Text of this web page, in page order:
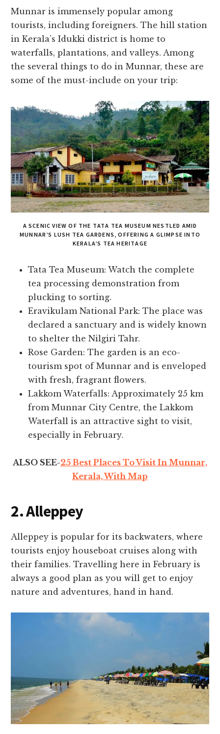
Munnar is immensely popular among
tourists, including foreigners. The hill station
in Kerala’s Idukki district is home to
waterfalls, plantations, and valleys. Among
the several things to do in Munnar, these are
some of the must-include on your trip:
A SCENIC VIEW OF THE TATA TEA MUSEUM NESTLED AMID
MUNNAR’S LUSH TEA GARDENS, OFFERING A GLIMPSE INTO
KERALA’S TEA HERITAGE
Tata Tea Museum: Watch the complete
tea processing demonstration from
plucking to sorting.
Eravikulam National Park: The place was
declared a sanctuary and is widely known
to shelter the Nilgiri Tahr.
Rose Garden: The garden is an eco-
tourism spot of Munnar and is enveloped
with fresh, fragrant flowers.
Lakkom Waterfalls: Approximately 25 km
from Munnar City Centre, the Lakkom
Waterfall is an attractive sight to visit,
especially in February.
ALSO SEE-25 Best Places To Visit In Munnar,
Kerala, With Map
2. Alleppey
Alleppey is popular for its backwaters, where
tourists enjoy houseboat cruises along with
their families. Travelling here in February is
always a good plan as you will get to enjoy
nature and adventures, hand in hand.